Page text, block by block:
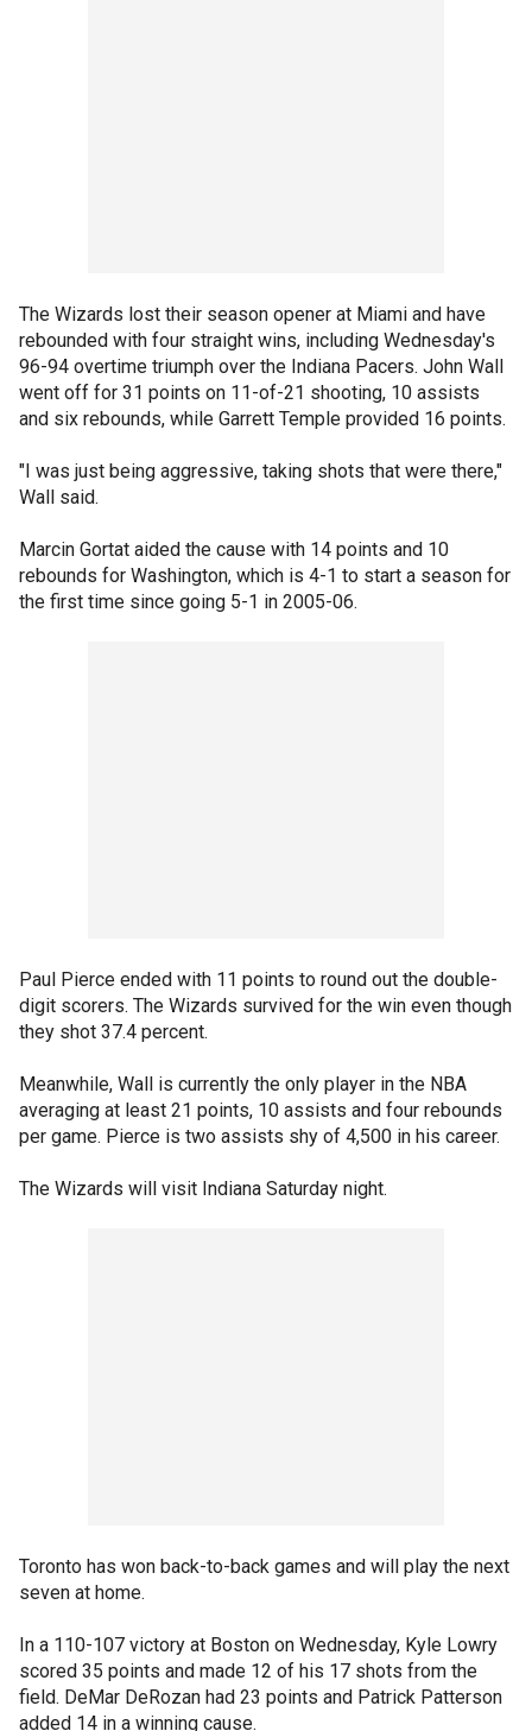
The Wizards lost their season opener at Miami and have
rebounded with four straight wins, including Wednesday's
96-94 overtime triumph over the Indiana Pacers. John Wall
went off for 31 points on 11-of-21 shooting, 10 assists
and six rebounds, while Garrett Temple provided 16 points.
"I was just being aggressive, taking shots that were there,"
Wall said.
Marcin Gortat aided the cause with 14 points and 10
rebounds for Washington, which is 4-1 to start a season for
the first time since going 5-1 in 2005-06.
Paul Pierce ended with 11 points to round out the double-
digit scorers. The Wizards survived for the win even though
they shot 37.4 percent.
Meanwhile, Wall is currently the only player in the NBA
averaging at least 21 points, 10 assists and four rebounds
per game. Pierce is two assists shy of 4,500 in his career.
The Wizards will visit Indiana Saturday night.
Toronto has won back-to-back games and will play the next
seven at home.
In a 110-107 victory at Boston on Wednesday, Kyle Lowry
scored 35 points and made 12 of his 17 shots from the
field. DeMar DeRozan had 23 points and Patrick Patterson
added 14 in a winning cause.